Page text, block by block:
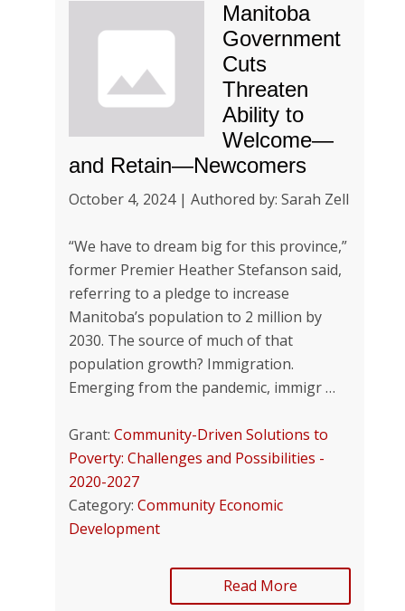
Manitoba
Government
Cuts
Threaten
Ability to
Welcome—
and Retain—Newcomers
October 4, 2024 | Authored by: Sarah Zell
“We have to dream big for this province,”
former Premier Heather Stefanson said,
referring to a pledge to increase
Manitoba’s population to 2 million by
2030. The source of much of that
population growth? Immigration.
Emerging from the pandemic, immigr …
Grant: Community-Driven Solutions to
Poverty: Challenges and Possibilities -
2020-2027
Category: Community Economic
Development
Read More